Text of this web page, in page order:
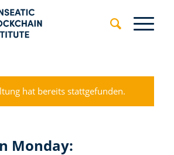
hat bereits stattgefunden.
Monday: